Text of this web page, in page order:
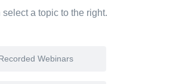
a topic to the right.
Webinars